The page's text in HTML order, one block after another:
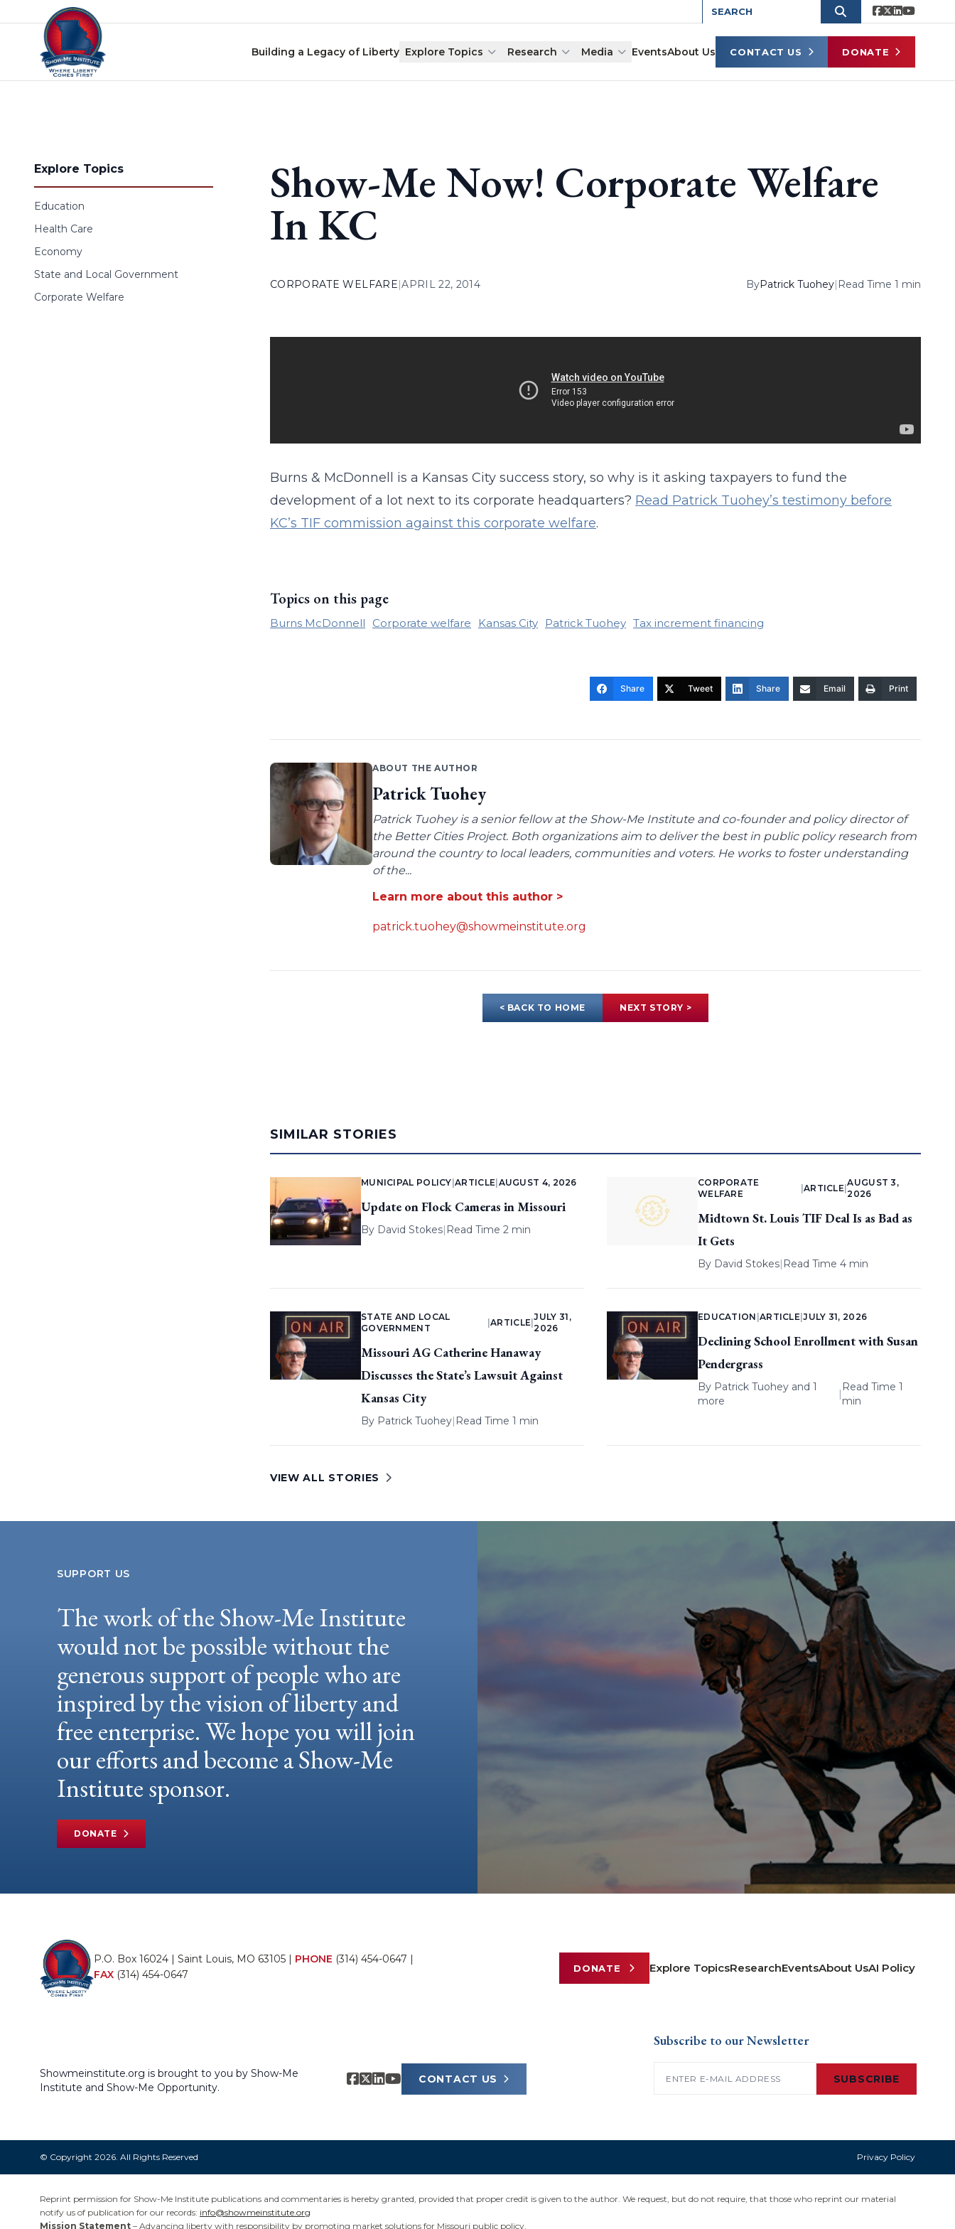
Skip to content
Building a Legacy of Liberty Explore Topics Research Media EventsAbout Us CONTACT US DONATE
Explore Topics
Education
Health Care
Economy
State and Local Government
Corporate Welfare
Show-Me Now! Corporate Welfare
In KC
CORPORATE WELFARE|APRIL 22, 2014 ByPatrick Tuohey| Read Time 1 min
Burns & McDonnell is a Kansas City success story, so why is it asking taxpayers to fund the
development of a lot next to its corporate headquarters? Read Patrick Tuohey’s testimony before
KC’s TIF commission against this corporate welfare.
Topics on this page
Burns McDonnell Corporate welfare Kansas City Patrick Tuohey Tax increment financing
Share Tweet Share Email Print
ABOUT THE AUTHOR
Patrick Tuohey
Patrick Tuohey is a senior fellow at the Show-Me Institute and co-founder and policy director of
the Better Cities Project. Both organizations aim to deliver the best in public policy research from
around the country to local leaders, communities and voters. He works to foster understanding
of the...
Learn more about this author >
patrick.tuohey@showmeinstitute.org
< BACK TO HOME NEXT STORY >
SIMILAR STORIES
MUNICIPAL POLICY |ARTICLE AUGUST 4, 2026
Update on Flock Cameras in Missouri
By David Stokes| Read Time 2 min
CORPORATE
WELFARE
ARTICLE |
AUGUST 3,
2026
Midtown St. Louis TIF Deal Is as Bad as
It Gets
By David Stokes| Read Time 4 min
STATE AND LOCAL
GOVERNMENT
|ARTICLE |
JULY 31,
2026
Missouri AG Catherine Hanaway
Discusses the State’s Lawsuit Against
Kansas City
By Patrick Tuohey| Read Time 1 min
EDUCATION ARTICLE |JULY 31, 2026
Declining School Enrollment with Susan
Pendergrass
By Patrick Tuoheyand 1
more
|
Read Time 1
min
VIEW ALL STORIES
SUPPORT US
The work of the Show-Me Institute
would not be possible without the
generous support of people who are
inspired by the vision of liberty and
free enterprise. We hope you will join
our efforts and become a Show-Me
Institute sponsor.
DONATE
P.O. Box 16024 | Saint Louis, MO 63105 | PHONE (314) 454-0647 |
FAX (314) 454-0647
DONATE Explore TopicsResearchEventsAbout UsAI Policy
Showmeinstitute.org is brought to you by Show-Me
Institute and Show-Me Opportunity.
CONTACT US
Subscribe to our Newsletter
SUBSCRIBE
© Copyright 2026. All Rights Reserved Privacy Policy
Reprint permission for Show-Me Institute publications and commentaries is hereby granted, provided that proper credit is given to the author. We request, but do not require, that those who reprint our material
notify us of publication for our records: info@showmeinstitute.org
Mission Statement – Advancing liberty with responsibility by promoting market solutions for Missouri public policy.